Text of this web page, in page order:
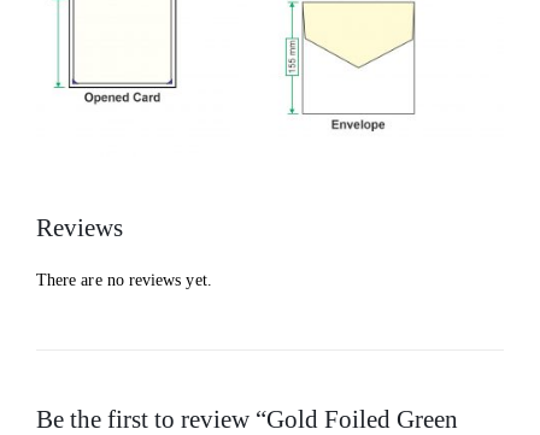
Reviews
There are no reviews yet.
Be the first to review “Gold Foiled Green